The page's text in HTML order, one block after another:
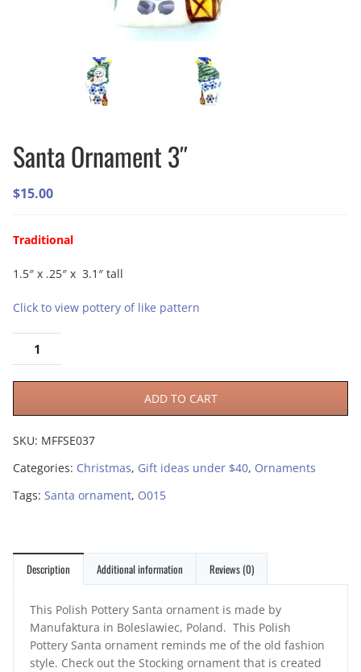
Santa Ornament 3″
$15.00
Traditional
1.5″ x .25″ x 3.1″ tall
Click to view pottery of like pattern
ADD TO CART
SKU: MFFSE037
Categories: Christmas, Gift ideas under $40, Ornaments
Tags: Santa ornament, O015
Description Additional information Reviews (0)
This Polish Pottery Santa ornament is made by
Manufaktura in Boleslawiec, Poland. This Polish
Pottery Santa ornament reminds me of the old fashion
style. Check out the Stocking ornament that is created